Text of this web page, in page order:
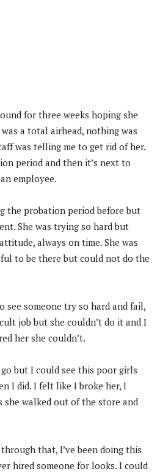
for three weeks hoping she
a total airhead, nothing was
was telling me to get rid of her.
period and then it’s next to
employee.
the probation period before but
She was trying so hard but
always on time. She was
to be there but could not do the
see someone try so hard and fail,
job but she couldn’t do it and I
her she couldn’t.
but I could see this poor girls
I did. I felt like I broke her, I
she walked out of the store and
that, I’ve been doing this
hired someone for looks. I could